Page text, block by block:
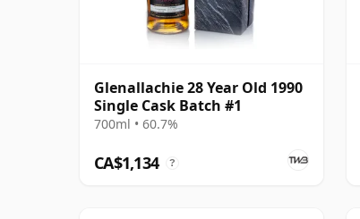
Glenallachie 28 Year Old 1990
Single Cask Batch #1
700ml • 60.7%
CA$1,134 ?